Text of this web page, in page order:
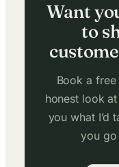
Want
to
Book a free
honest look
you what I’d
you go